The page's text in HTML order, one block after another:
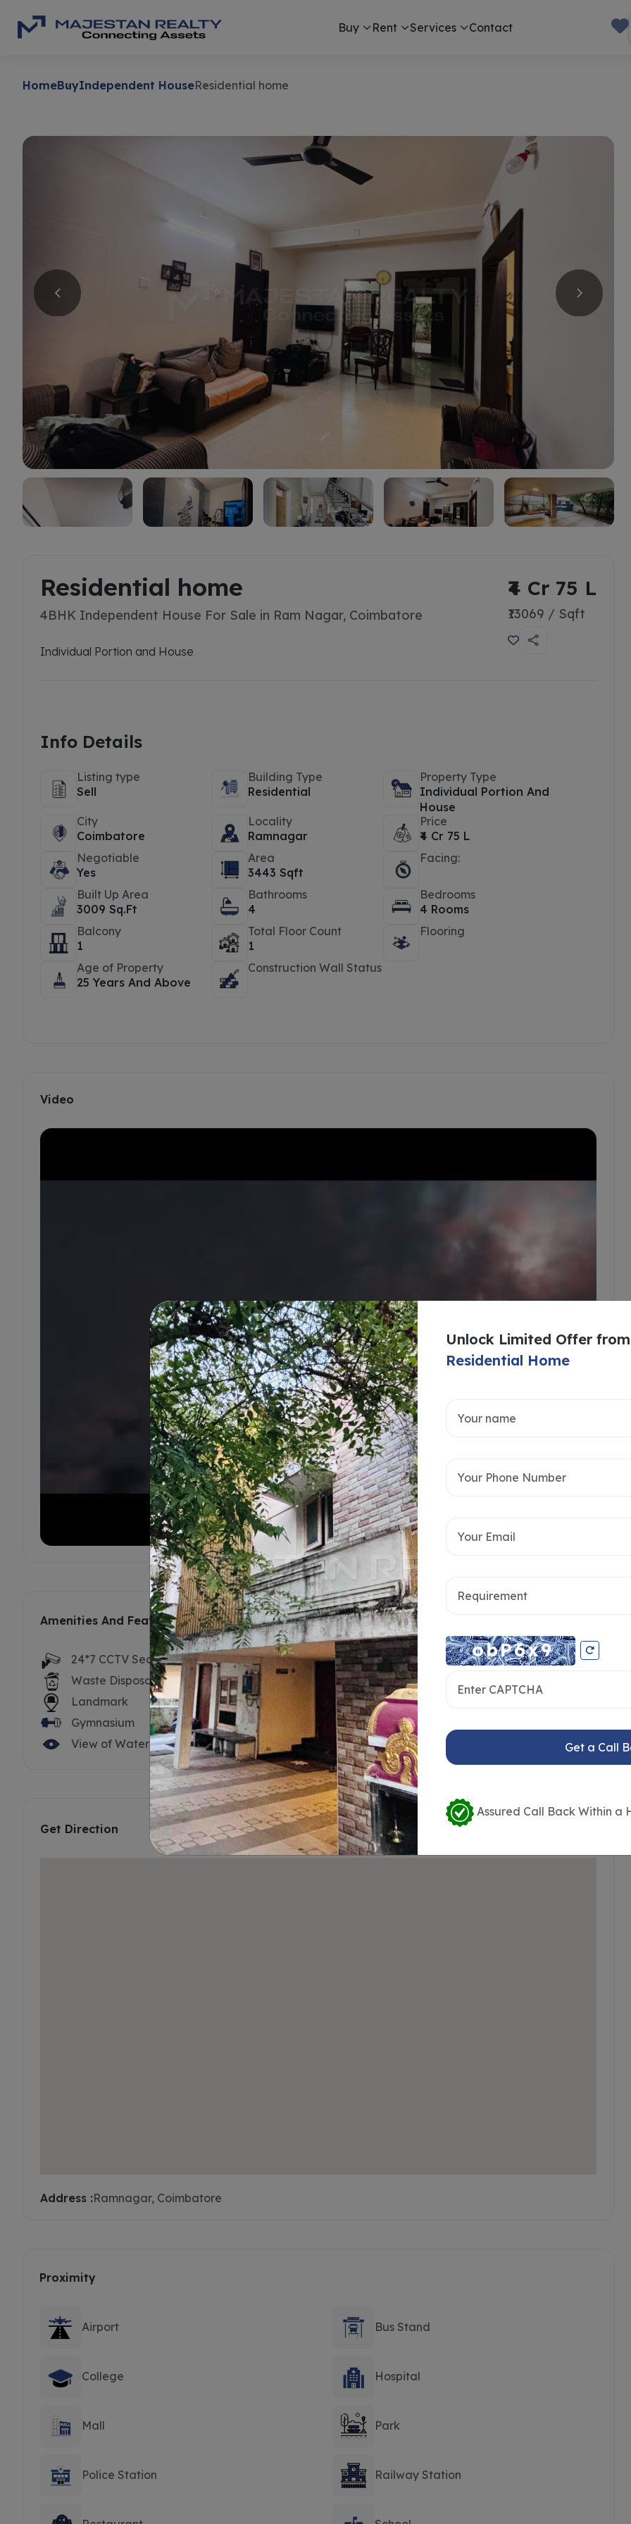
Buy Rent Services Contact
HomeBuyIndependent HouseResidential home
Buy
Residential home
4BHK Independent House For Sale in Ram Nagar, Coimbatore
Individual Portion and House
₹4 Cr 75 L
₹13069 / Sqft
Info Details
Listing type
Sell
Building Type
Residential
Property Type
Individual Portion And
House
City
Coimbatore
Locality
Ramnagar
Price
₹4 Cr 75 L
Negotiable
Yes
Area
3443 Sqft
Facing:
Built Up Area
3009 Sq.Ft
Bathrooms
4
Bedrooms
4 Rooms
Balcony
1
Total Floor Count
1
Flooring
Age of Property
25 Years And Above
Construction Wall Status
Video
Amenities And Features
24*7 CCTV Security Security Staff
24*7 Water
Waste Disposal
Solar Lighting
Landmark
ATM's
Gymnasium
Kids Play Area
View of Water
Get Direction
Address :Ramnagar, Coimbatore
Proximity
Airport Bus Stand
College Hospital
Mall Park
Police Station Railway Station
Unlock Limited Offer from
Residential Home
Get a Call
Assured Call Back Within a